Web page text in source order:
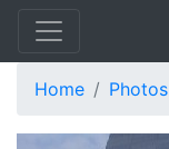
Home Photos